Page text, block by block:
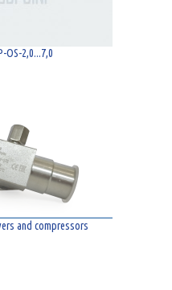
OS-2,0...7,0
and compressors